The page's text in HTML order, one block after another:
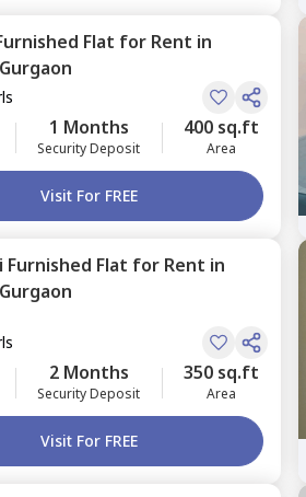
Flat for Rent in
Gurgaon
1 Months
Security Deposit
400 sq.ft
Area
Visit For FREE
Furnished Flat for Rent in
Gurgaon
2 Months
Security Deposit
350 sq.ft
Area
Visit For FREE